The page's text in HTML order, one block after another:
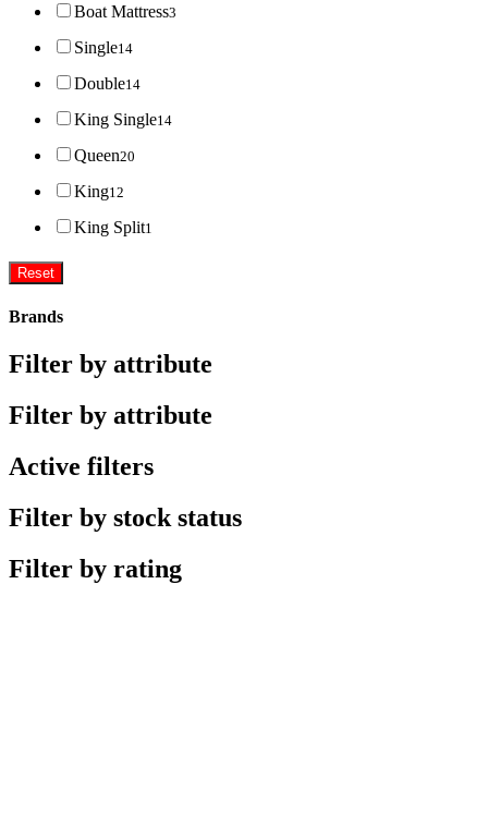
Boat Mattress3
Single14
Double14
King Single14
Queen20
King12
King Split1
Reset
Brands
Filter by attribute
Filter by attribute
Active filters
Filter by stock status
Filter by rating